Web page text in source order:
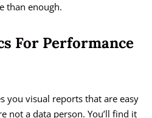
than enough.
For Performance
you visual reports that are easy
not a data person. You’ll find it